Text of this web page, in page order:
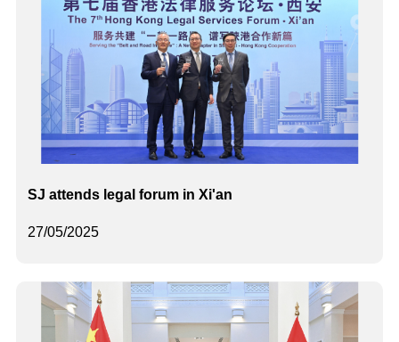
27/05/2025
SJ attends legal forum in Xi'an